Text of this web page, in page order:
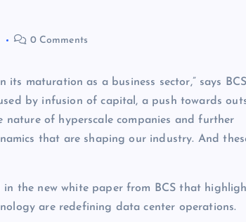
0 Comments
maturation as a business sector,” says
by infusion of capital, a push towards
of hyperscale companies and further
that are shaping our industry. And
in the new white paper from BCS that
are redefining data center operations.